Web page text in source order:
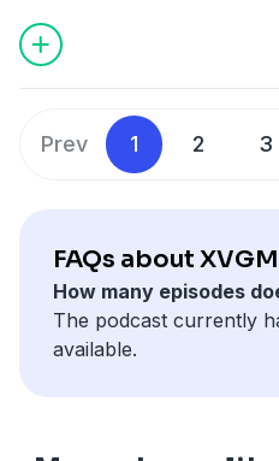
Prev 1 2 3
FAQs about
How many episodes
The podcast currently
available.